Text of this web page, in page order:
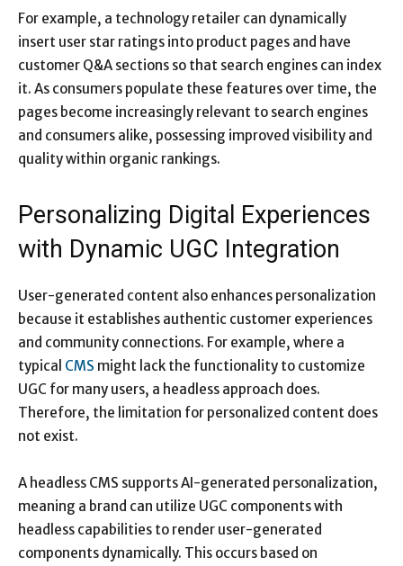
For example, a technology retailer can dynamically
insert user star ratings into product pages and have
customer Q&A sections so that search engines can index
it. As consumers populate these features over time, the
pages become increasingly relevant to search engines
and consumers alike, possessing improved visibility and
quality within organic rankings.
Personalizing Digital Experiences
with Dynamic UGC Integration
User-generated content also enhances personalization
because it establishes authentic customer experiences
and community connections. For example, where a
typical CMS might lack the functionality to customize
UGC for many users, a headless approach does.
Therefore, the limitation for personalized content does
not exist.
A headless CMS supports AI-generated personalization,
meaning a brand can utilize UGC components with
headless capabilities to render user-generated
components dynamically. This occurs based on